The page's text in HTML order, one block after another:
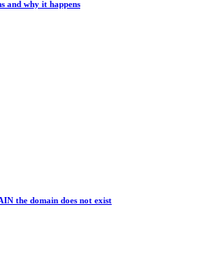
and why it happens
the domain does not exist